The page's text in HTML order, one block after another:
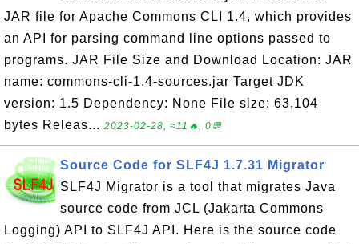
JAR file for Apache Commons CLI 1.4, which provides
an API for parsing command line options passed to
programs. JAR File Size and Download Location: JAR
name: commons-cli-1.4-sources.jar Target JDK
version: 1.5 Dependency: None File size: 63,104
bytes Releas... 2023-02-28, ≈11🔥, 0💬
Source Code for SLF4J 1.7.31 Migrator
SLF4J Migrator is a tool that migrates Java
source code from JCL (Jakarta Commons
Logging) API to SLF4J API. Here is the source code